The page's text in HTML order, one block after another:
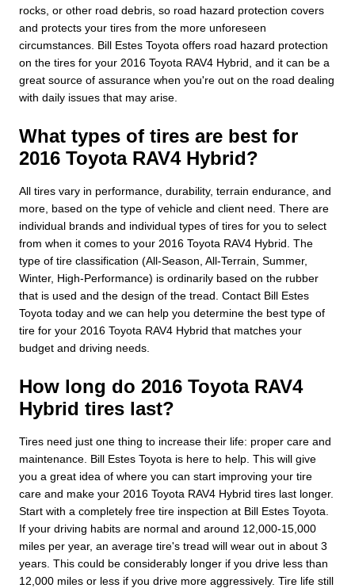
rocks, or other road debris, so road hazard protection covers
and protects your tires from the more unforeseen
circumstances. Bill Estes Toyota offers road hazard protection
on the tires for your 2016 Toyota RAV4 Hybrid, and it can be a
great source of assurance when you're out on the road dealing
with daily issues that may arise.
What types of tires are best for
2016 Toyota RAV4 Hybrid?
All tires vary in performance, durability, terrain endurance, and
more, based on the type of vehicle and client need. There are
individual brands and individual types of tires for you to select
from when it comes to your 2016 Toyota RAV4 Hybrid. The
type of tire classification (All-Season, All-Terrain, Summer,
Winter, High-Performance) is ordinarily based on the rubber
that is used and the design of the tread. Contact Bill Estes
Toyota today and we can help you determine the best type of
tire for your 2016 Toyota RAV4 Hybrid that matches your
budget and driving needs.
How long do 2016 Toyota RAV4
Hybrid tires last?
Tires need just one thing to increase their life: proper care and
maintenance. Bill Estes Toyota is here to help. This will give
you a great idea of where you can start improving your tire
care and make your 2016 Toyota RAV4 Hybrid tires last longer.
Start with a completely free tire inspection at Bill Estes Toyota.
If your driving habits are normal and around 12,000-15,000
miles per year, an average tire's tread will wear out in about 3
years. This could be considerably longer if you drive less than
12,000 miles or less if you drive more aggressively. Tire life still